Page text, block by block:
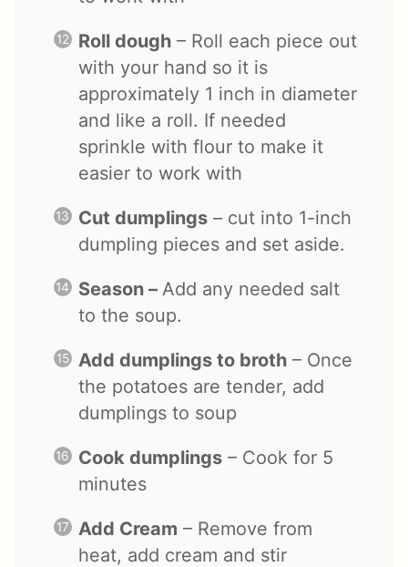
Roll dough – Roll each piece out
with your hand so it is
approximately 1 inch in diameter
and like a roll. If needed
sprinkle with flour to make it
easier to work with
Cut dumplings – cut into 1-inch
dumpling pieces and set aside.
Season – Add any needed salt
to the soup.
Add dumplings to broth – Once
the potatoes are tender, add
dumplings to soup
Cook dumplings – Cook for 5
minutes
Add Cream – Remove from
heat, add cream and stir